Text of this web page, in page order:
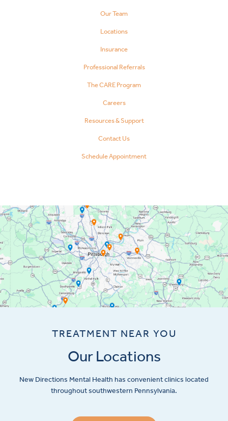
Our Team
Locations
Insurance
Professional Referrals
The CARE Program
Careers
Resources & Support
Contact Us
Schedule Appointment
TREATMENT NEAR YOU
Our Locations
New Directions Mental Health has convenient clinics located
throughout southwestern Pennsylvania.